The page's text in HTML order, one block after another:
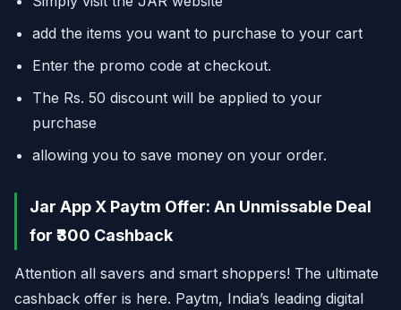
add the items you want to purchase to your cart
Enter the promo code at checkout.
The Rs. 50 discount will be applied to your
purchase
allowing you to save money on your order.
Jar App X Paytm Offer: An Unmissable Deal
for ₹300 Cashback
Attention all savers and smart shoppers! The ultimate
cashback offer is here. Paytm, India’s leading digital